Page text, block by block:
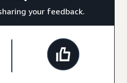
your feedback.